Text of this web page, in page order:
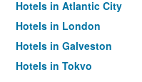
Hotels in Atlantic City
Hotels in London
Hotels in Galveston
Hotels in Tokyo